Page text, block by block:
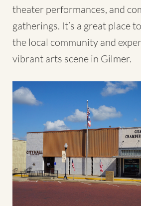
theater performances, and
gatherings. It’s a great place
the local community and
vibrant arts scene in Gilmer.